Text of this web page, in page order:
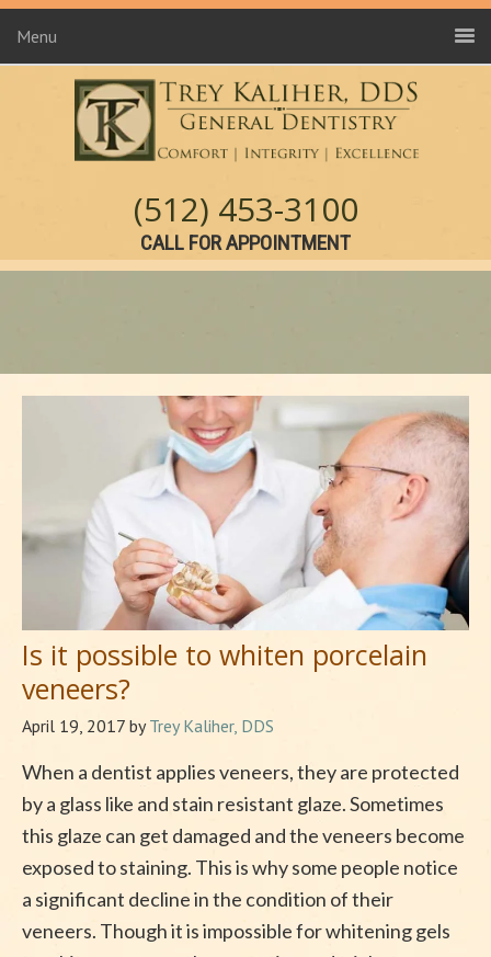
Menu
(512) 453-3100
CALL FOR APPOINTMENT
Is it possible to whiten porcelain
veneers?
April 19, 2017 byTrey Kaliher, DDS
When a dentist applies veneers, they are protected
by a glass like and stain resistant glaze. Sometimes
this glaze can get damaged and the veneers become
exposed to staining. This is why some people notice
a significant decline in the condition of their
veneers. Though it is impossible for whitening gels